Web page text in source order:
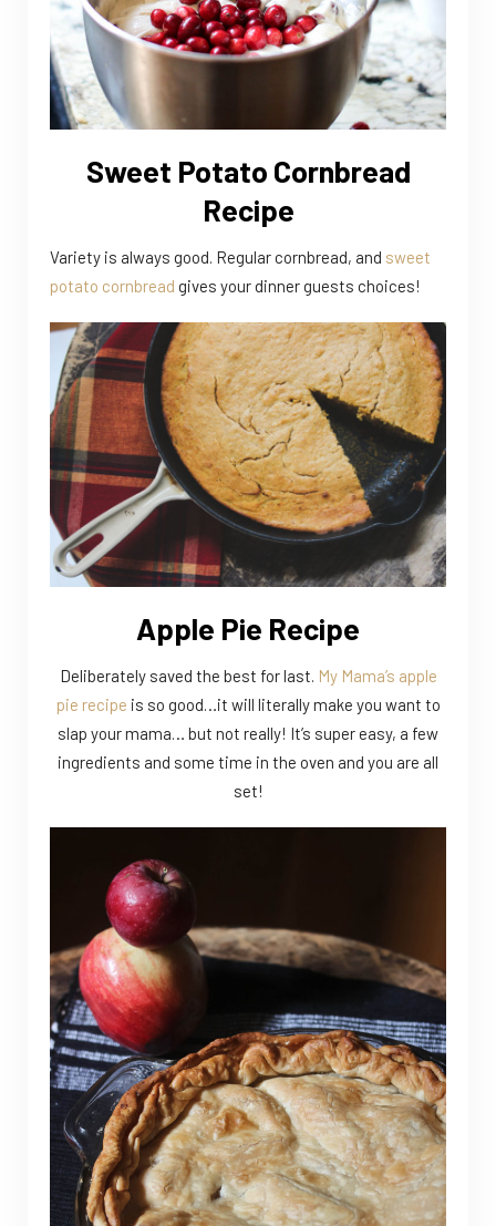
Sweet Potato Cornbread
Recipe
Variety is always good. Regular cornbread, and sweet
potato cornbread gives your dinner guests choices!
Apple Pie Recipe
Deliberately saved the best for last. My Mama’s apple
pie recipe is so good…it will literally make you want to
slap your mama… but not really! It’s super easy, a few
ingredients and some time in the oven and you are all
set!